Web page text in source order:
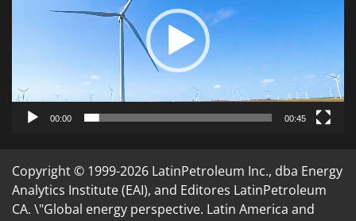
00:00 00:45
Copyright © 1999-2026 LatinPetroleum Inc., dba Energy
Analytics Institute (EAI), and Editores LatinPetroleum
CA. \"Global energy perspective. Latin America and